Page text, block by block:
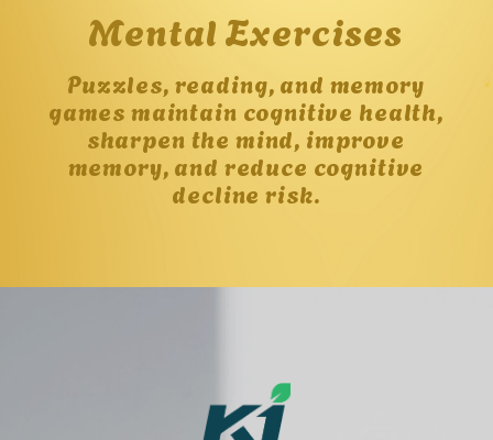
Mental Exercises
Puzzles, reading, and memory
games maintain cognitive health,
sharpen the mind, improve
memory, and reduce cognitive
decline risk.